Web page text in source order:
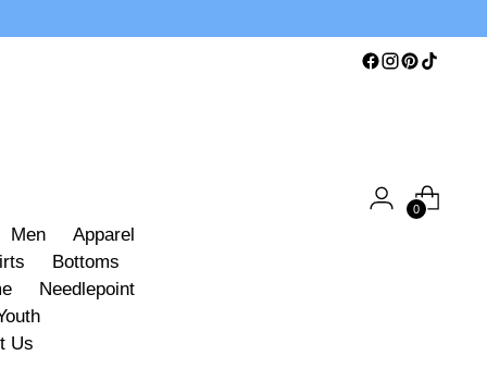
0
Men
Apparel
Bottoms
Needlepoint
Us